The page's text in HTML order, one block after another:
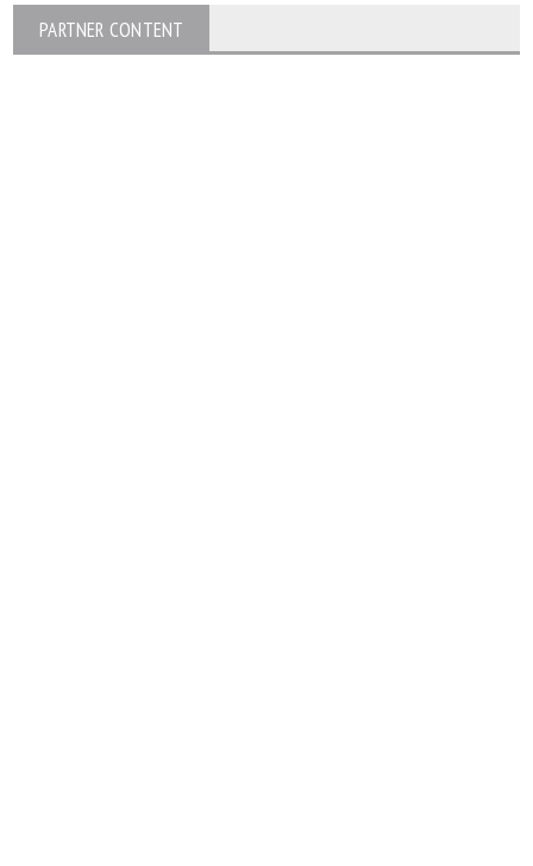
PARTNER CONTENT